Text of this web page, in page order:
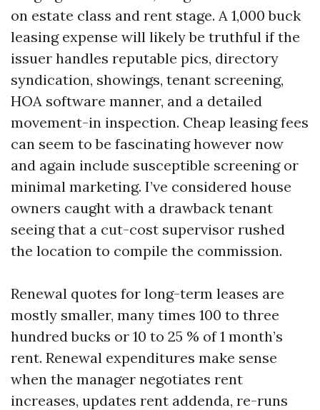
on estate class and rent stage. A 1,000 buck
leasing expense will likely be truthful if the
issuer handles reputable pics, directory
syndication, showings, tenant screening,
HOA software manner, and a detailed
movement-in inspection. Cheap leasing fees
can seem to be fascinating however now
and again include susceptible screening or
minimal marketing. I’ve considered house
owners caught with a drawback tenant
seeing that a cut-cost supervisor rushed
the location to compile the commission.
Renewal quotes for long-term leases are
mostly smaller, many times 100 to three
hundred bucks or 10 to 25 % of 1 month’s
rent. Renewal expenditures make sense
when the manager negotiates rent
increases, updates rent addenda, re-runs